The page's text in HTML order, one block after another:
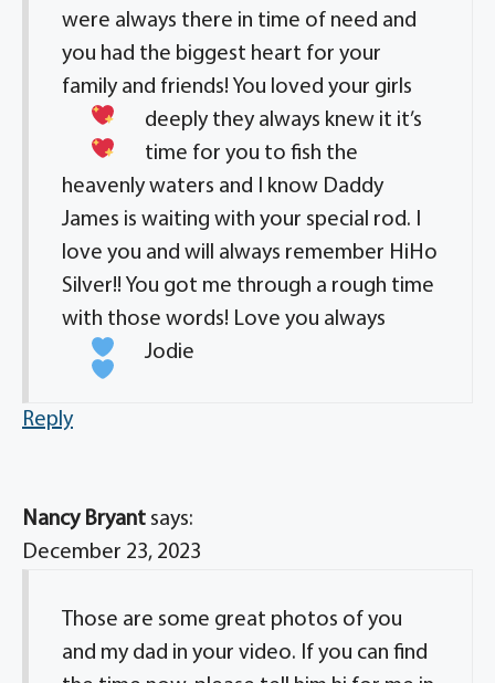
were always there in time of need and
you had the biggest heart for your
family and friends! You loved your girls
deeply they always knew it it’s
time for you to fish the
heavenly waters and I know Daddy
James is waiting with your special rod. I
love you and will always remember HiHo
Silver!! You got me through a rough time
with those words! Love you always
Jodie
Reply
Nancy Bryant says:
December 23, 2023
Those are some great photos of you
and my dad in your video. If you can find